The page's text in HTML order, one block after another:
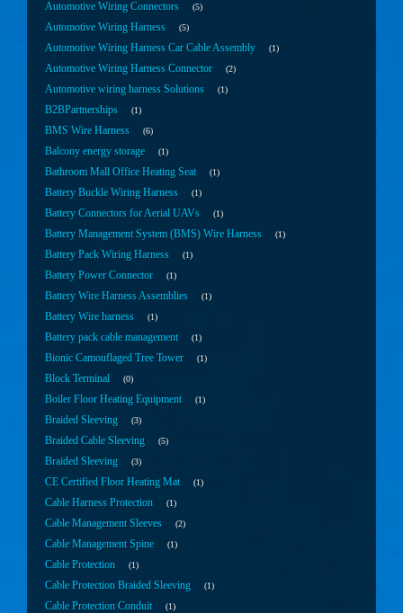
Automotive Wiring Connectors 5
Automotive Wiring Harness 5
Automotive Wiring Harness Car Cable Assembly 1
Automotive Wiring Harness Connector 2
Automotive wiring harness Solutions 1
B2BPartnerships 1
BMS Wire Harness 6
Balcony energy storage 1
Bathroom Mall Office Heating Seat 1
Battery Buckle Wiring Harness 1
Battery Connectors for Aerial UAVs 1
Battery Management System (BMS) Wire Harness 1
Battery Pack Wiring Harness 1
Battery Power Connector 1
Battery Wire Harness Assemblies 1
Battery Wire harness 1
Battery pack cable management 1
Bionic Camouflaged Tree Tower 1
Block Terminal 0
Boiler Floor Heating Equipment 1
Braided Sleeving 3
Braided Cable Sleeving 5
Braided Sleeving 3
CE Certified Floor Heating Mat 1
Cable Harness Protection 1
Cable Management Sleeves 2
Cable Management Spine 1
Cable Protection 1
Cable Protection Braided Sleeving 1
Cable Protection Conduit 1